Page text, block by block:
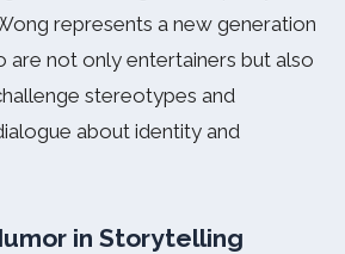
represents a new generation
are not only entertainers but also
stereotypes and
about identity and
in Storytelling